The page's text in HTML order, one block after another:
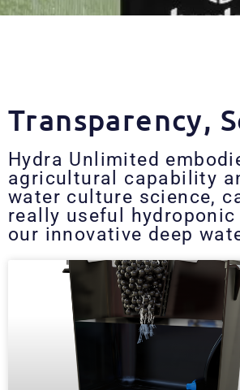
Transparency,
Hydra Unlimited
agricultural capability
water culture science,
really useful
our innovative deep